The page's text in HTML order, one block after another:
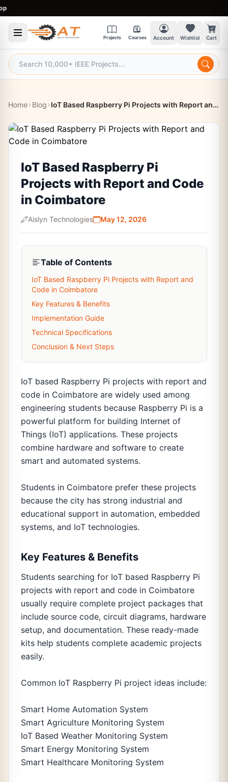
Projects Courses Account Wishlist Cart
Home Blog IoT Based Raspberry Pi Projects with Report and Code in Coimbatore
IoT Based Raspberry Pi
Projects with Report and Code
in Coimbatore
Aislyn Technologies May 12, 2026
Table of Contents
IoT Based Raspberry Pi Projects with Report and
Code in Coimbatore
Key Features & Benefits
Implementation Guide
Technical Specifications
Conclusion & Next Steps
IoT based Raspberry Pi projects with report and
code in Coimbatore are widely used among
engineering students because Raspberry Pi is a
powerful platform for building Internet of
Things (IoT) applications. These projects
combine hardware and software to create
smart and automated systems.
Students in Coimbatore prefer these projects
because the city has strong industrial and
educational support in automation, embedded
systems, and IoT technologies.
Key Features & Benefits
Students searching for IoT based Raspberry Pi
projects with report and code in Coimbatore
usually require complete project packages that
include source code, circuit diagrams, hardware
setup, and documentation. These ready-made
kits help students complete academic projects
easily.
Common IoT Raspberry Pi project ideas include:
Smart Home Automation System
Smart Agriculture Monitoring System
IoT Based Weather Monitoring System
Smart Energy Monitoring System
Smart Healthcare Monitoring System